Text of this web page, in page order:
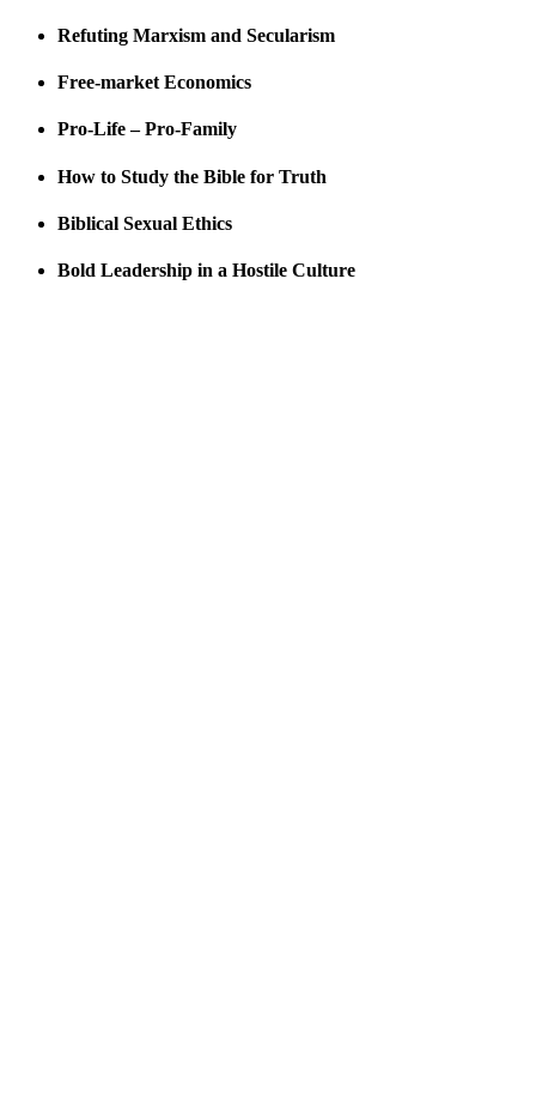
Refuting Marxism and Secularism
Free-market Economics
Pro-Life – Pro-Family
How to Study the Bible for Truth
Biblical Sexual Ethics
Bold Leadership in a Hostile Culture